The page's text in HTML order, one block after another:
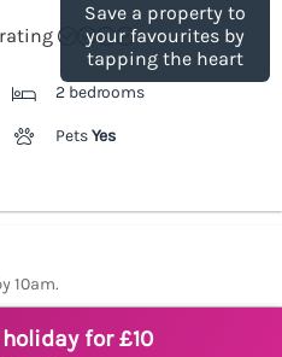
Save a property to
your favourites by
tapping the heart
2 bedrooms
PetsYes
10am.
for £10